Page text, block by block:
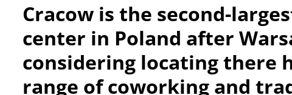
Cracow is the second-
center in Poland after
considering locating there
range of coworking and